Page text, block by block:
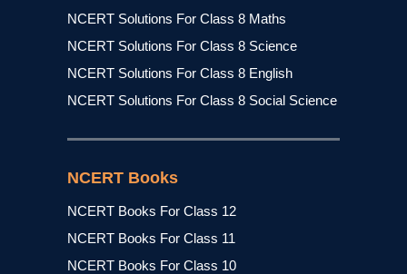
NCERT Solutions For Class 8 Maths
NCERT Solutions For Class 8 Science
NCERT Solutions For Class 8 English
NCERT Solutions For Class 8 Social Science
NCERT Books
NCERT Books For Class 12
NCERT Books For Class 11
NCERT Books For Class 10